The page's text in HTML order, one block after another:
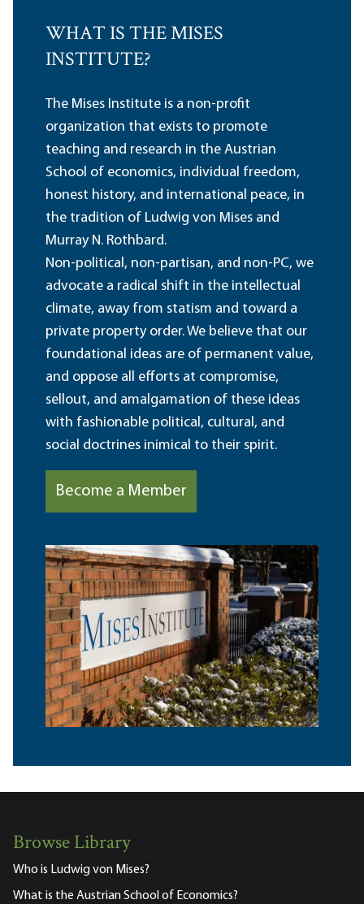
WHAT IS THE MISES
INSTITUTE?
The Mises Institute is a non-profit
organization that exists to promote
teaching and research in the Austrian
School of economics, individual freedom,
honest history, and international peace, in
the tradition of Ludwig von Mises and
Murray N. Rothbard.
Non-political, non-partisan, and non-PC, we
advocate a radical shift in the intellectual
climate, away from statism and toward a
private property order. We believe that our
foundational ideas are of permanent value,
and oppose all efforts at compromise,
sellout, and amalgamation of these ideas
with fashionable political, cultural, and
social doctrines inimical to their spirit.
Become a Member
Browse Library
Who is Ludwig von Mises?
What is the Austrian School of Economics?